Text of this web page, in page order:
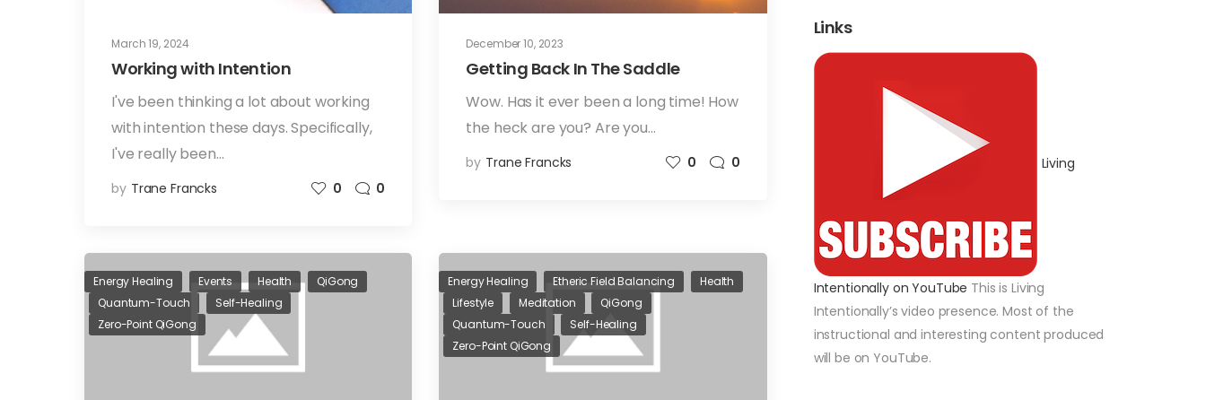
Links
Living
Intentionally on YouTube This is Living
Intentionally’s video presence. Most of the
instructional and interesting content produced
will be on YouTube.
March 19, 2024
Working with Intention
I've been thinking a lot about working
with intention these days. Specifically,
I've really been…
by Trane Francks 0 0
December 10, 2023
Getting Back In The Saddle
Wow. Has it ever been a long time! How
the heck are you? Are you…
by Trane Francks 0 0
Energy Healing Events Health
QiGong
Quantum-Touch
Self-Healing
Zero-Point QiGong
Energy Healing Etheric Field Balancing
Health
Lifestyle
Meditation
QiGong
Quantum-Touch
Self-Healing
Zero-Point QiGong